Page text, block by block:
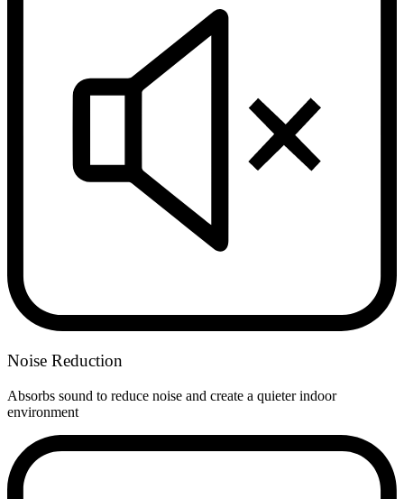
Noise Reduction
Absorbs sound to reduce noise and create a quieter indoor
environment